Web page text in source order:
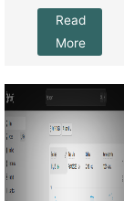
Read
More